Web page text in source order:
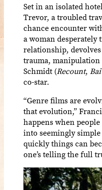
Set in an isolated
Trevor, a troubled
chance encounter
a woman desperately
relationship,
trauma,
Schmidt (Recount,
co-star.
“Genre films are
that evolution,”
happens when
into seemingly
quickly things can
one’s telling the full